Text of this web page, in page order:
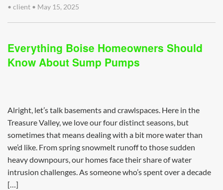
• client • May 15, 2025
Everything Boise Homeowners Should
Know About Sump Pumps
Alright, let’s talk basements and crawlspaces. Here in the
Treasure Valley, we love our four distinct seasons, but
sometimes that means dealing with a bit more water than
we’d like. From spring snowmelt runoff to those sudden
heavy downpours, our homes face their share of water
intrusion challenges. As someone who’s spent over a decade
[…]